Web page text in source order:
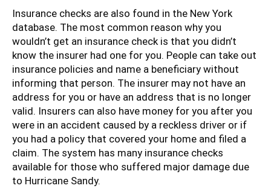
Insurance checks are also found in the New York
database. The most common reason why you
wouldn’t get an insurance check is that you didn’t
know the insurer had one for you. People can take out
insurance policies and name a beneficiary without
informing that person. The insurer may not have an
address for you or have an address that is no longer
valid. Insurers can also have money for you after you
were in an accident caused by a reckless driver or if
you had a policy that covered your home and filed a
claim. The system has many insurance checks
available for those who suffered major damage due
to Hurricane Sandy.